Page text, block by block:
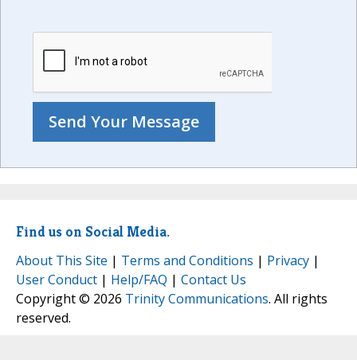
Find us on Social Media.
About This Site | Terms and Conditions | Privacy |
User Conduct | Help/FAQ | Contact Us
Copyright © 2026 Trinity Communications. All rights
reserved.